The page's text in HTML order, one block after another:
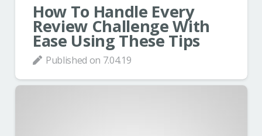
How To Handle Every
Review Challenge With
Ease Using These Tips
Published on 7.04.19